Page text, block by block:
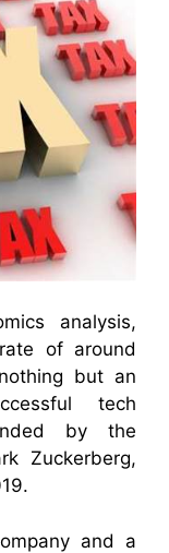
analysis,
of around
but an
tech
by the
Zuckerberg,
and a